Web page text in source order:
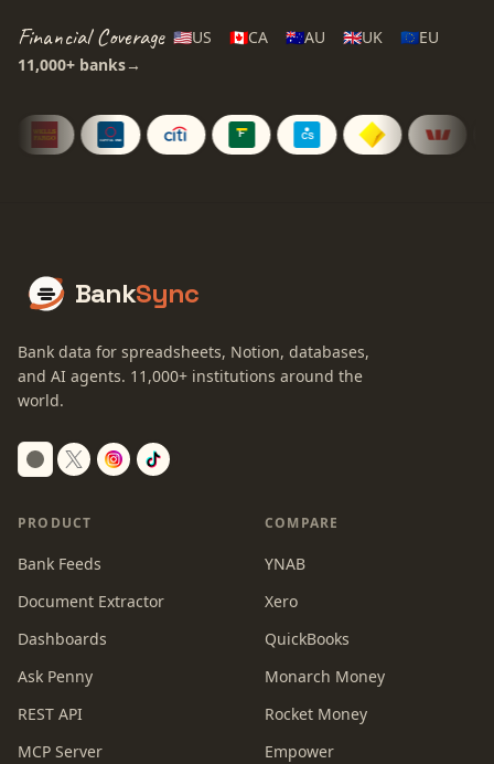
Financial Coverage 🇺🇸US 🇨🇦CA 🇦🇺AU 🇬🇧UK 🇪🇺EU
11,000+ banks→
BankSync
Bank data for spreadsheets, Notion, databases,
and AI agents. 11,000+ institutions around the
world.
Switch to dark mode
PRODUCT
Bank Feeds
Document Extractor
Dashboards
Ask Penny
REST API
MCP Server
COMPARE
YNAB
Xero
QuickBooks
Monarch Money
Rocket Money
Empower